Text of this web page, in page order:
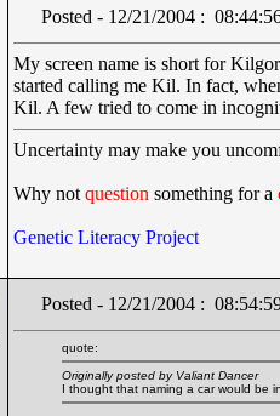
Posted - 12/21/2004 :
My screen name is short for
started calling me Kil. In fact,
Kil. A few tried to come in
Uncertainty may make you
Why not question something for a
Genetic Literacy Project
Posted - 12/21/2004 :
quote:
Originally posted by Valiant Dancer
I thought that naming a car would be